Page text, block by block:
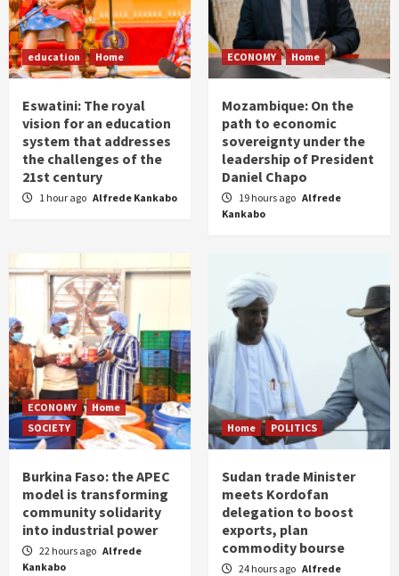
education Home
Eswatini: The royal
vision for an education
system that addresses
the challenges of the
21st century
1 hour ago Alfrede Kankabo
ECONOMY Home
Mozambique: On the
path to economic
sovereignty under the
leadership of President
Daniel Chapo
19 hours ago Alfrede
Kankabo
ECONOMY
Home
SOCIETY
Burkina Faso: the APEC
model is transforming
community solidarity
into industrial power
22 hours ago Alfrede
Kankabo
Home POLITICS
Sudan trade Minister
meets Kordofan
delegation to boost
exports, plan
commodity bourse
24 hours ago Alfrede